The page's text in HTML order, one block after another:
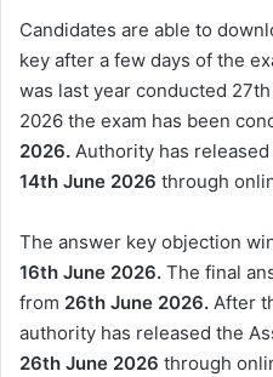
Candidates are able to
key after a few days of the
was last year conducted
2026 the exam has been
2026. Authority has
14th June 2026 through
The answer key objection
16th June 2026. The final
from 26th June 2026. After
authority has released the
26th June 2026 through